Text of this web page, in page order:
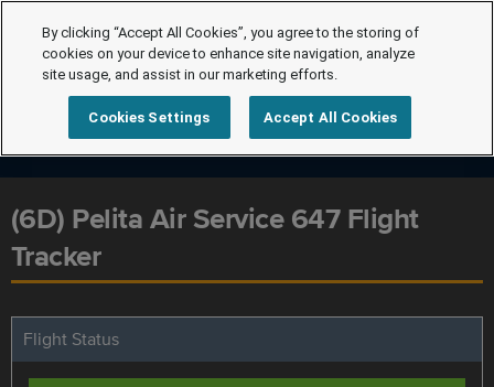
(6D) Pelita Air Service 647 Flight
Tracker
Flight Status
By clicking “Accept All Cookies”, you agree to the storing of
cookies on your device to enhance site navigation, analyze
site usage, and assist in our marketing efforts.
Cookies Settings Accept All Cookies